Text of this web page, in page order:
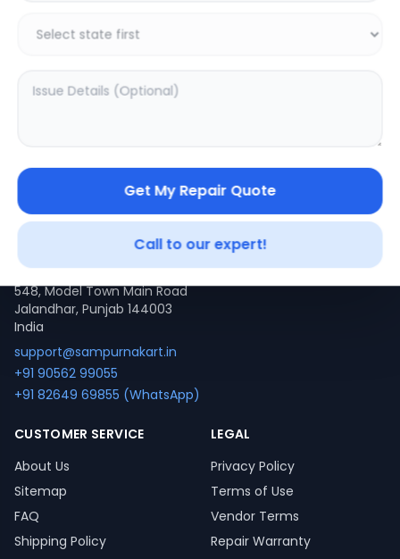
Get My Repair Quote
Call to our expert!
999
SAMPURNAKART
Your trusted partner in quality products and exceptional
service.
Contact
548, Model Town Main Road
Jalandhar, Punjab 144003
India
support@sampurnakart.in
+91 90562 99055
+91 82649 69855 (WhatsApp)
CUSTOMER SERVICE
About Us
Sitemap
FAQ
Shipping Policy
LEGAL
Privacy Policy
Terms of Use
Vendor Terms
Repair Warranty